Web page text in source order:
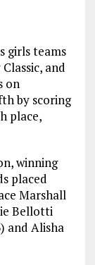
girls teams
and
on
by scoring
place,
winning
placed
Marshall
Bellotti
and Alisha